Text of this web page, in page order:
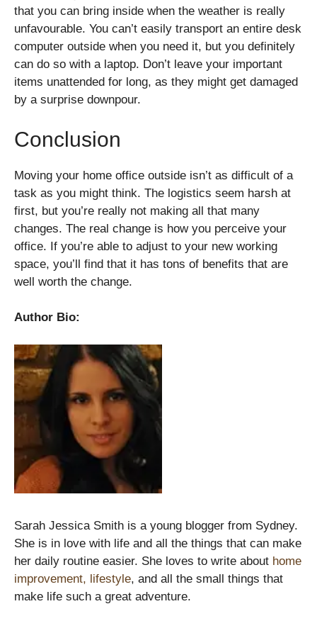
that you can bring inside when the weather is really
unfavourable. You can’t easily transport an entire desk
computer outside when you need it, but you definitely
can do so with a laptop. Don’t leave your important
items unattended for long, as they might get damaged
by a surprise downpour.
Conclusion
Moving your home office outside isn’t as difficult of a
task as you might think. The logistics seem harsh at
first, but you’re really not making all that many
changes. The real change is how you perceive your
office. If you’re able to adjust to your new working
space, you’ll find that it has tons of benefits that are
well worth the change.
Author Bio:
Sarah Jessica Smith is a young blogger from Sydney.
She is in love with life and all the things that can make
her daily routine easier. She loves to write about home
improvement, lifestyle, and all the small things that
make life such a great adventure.